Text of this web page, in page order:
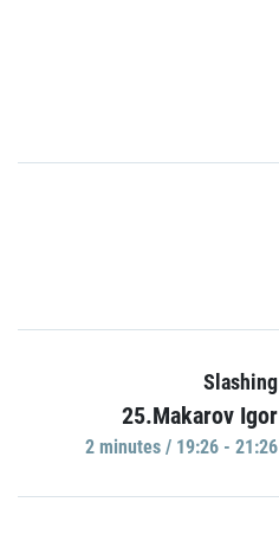
Slashing
25.Makarov Igor
2 minutes / 19:26 - 21:26